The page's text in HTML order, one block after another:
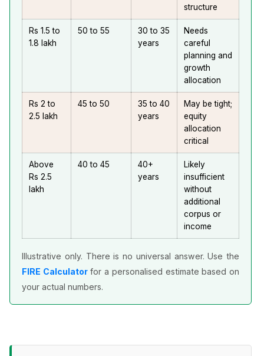
structure
Rs 1.5 to
1.8 lakh
50 to 55
30 to 35
years
Needs
careful
planning and
growth
allocation
Rs 2 to
2.5 lakh
45 to 50
35 to 40
years
May be tight;
equity
allocation
critical
Above
Rs 2.5
lakh
40 to 45
40+
years
Likely
insufficient
without
additional
corpus or
income
Illustrative only. There is no universal answer. Use the
FIRE Calculatorfor a personalised estimate based on
your actual numbers.